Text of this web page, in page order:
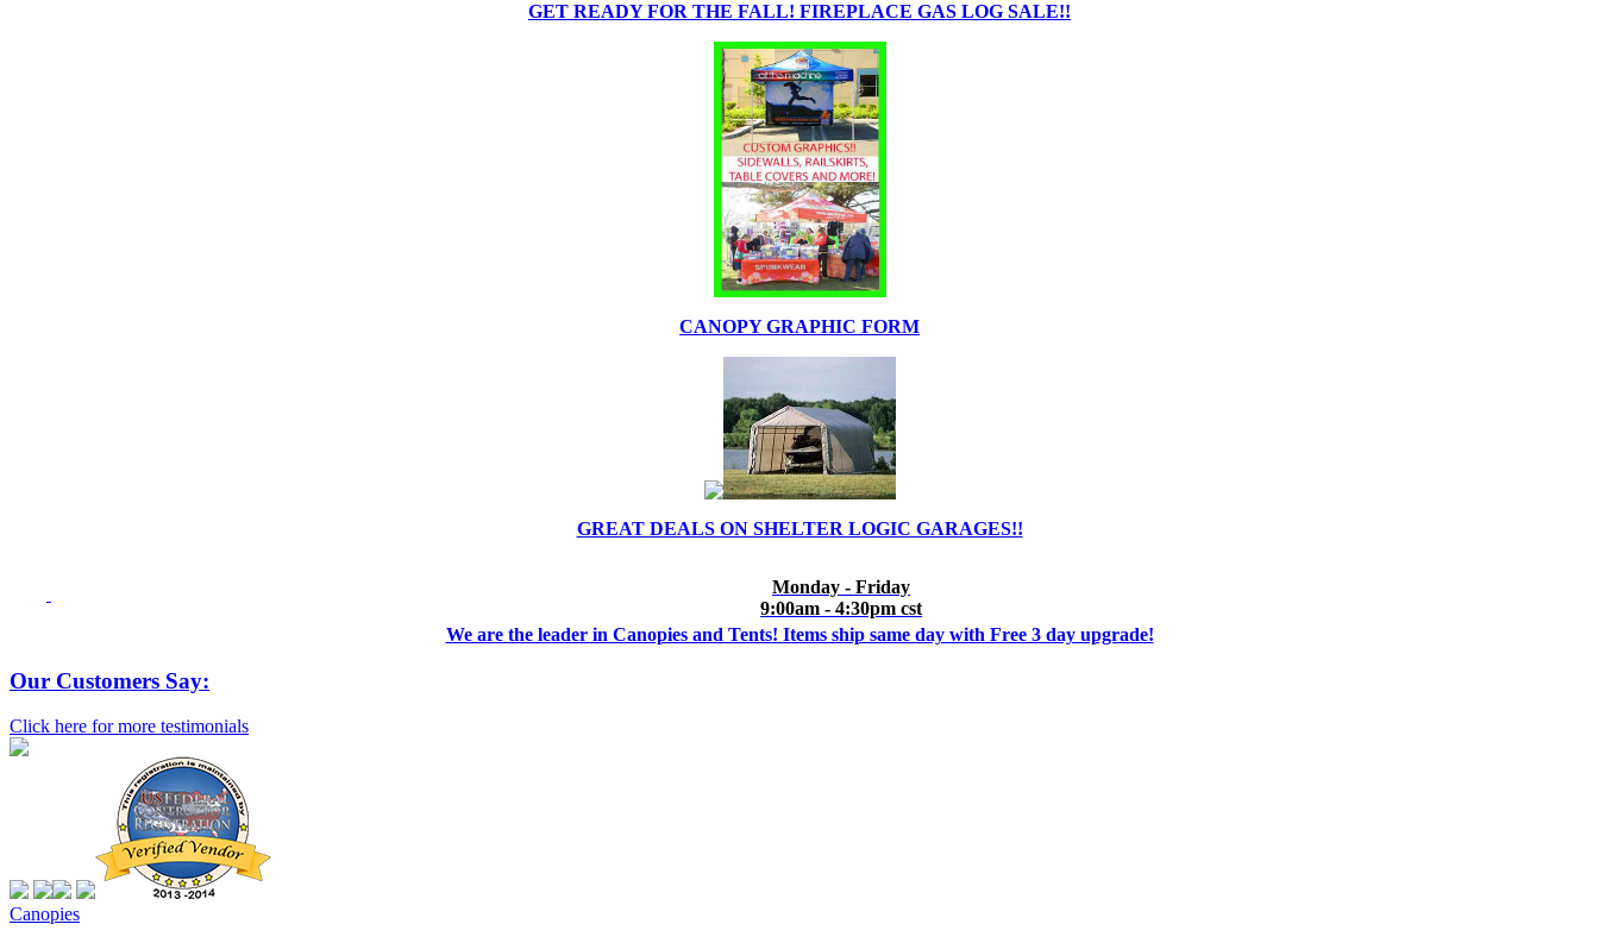
GET READY FOR THE FALL! FIREPLACE GAS LOG SALE!!
CANOPY GRAPHIC FORM
GREAT DEALS ON SHELTER LOGIC GARAGES!!
Monday - Friday
9:00am - 4:30pm cst
We are the leader in Canopies and Tents! Items ship same day with Free 3 day upgrade!
Our Customers Say:
Click here for more testimonials
Canopies